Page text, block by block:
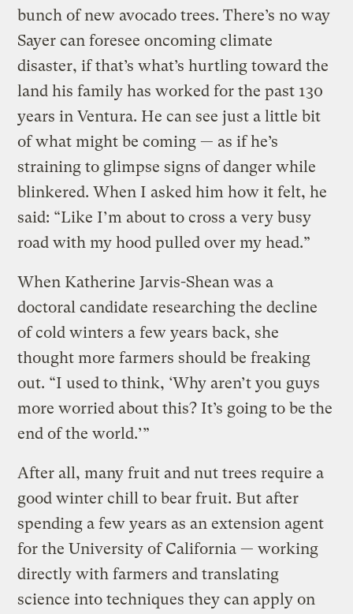
bunch of new avocado trees. There’s no way
Sayer can foresee oncoming climate
disaster, if that’s what’s hurtling toward the
land his family has worked for the past 130
years in Ventura. He can see just a little bit
of what might be coming — as if he’s
straining to glimpse signs of danger while
blinkered. When I asked him how it felt, he
said: “Like I’m about to cross a very busy
road with my hood pulled over my head.”
When Katherine Jarvis-Shean was a
doctoral candidate researching the decline
of cold winters a few years back, she
thought more farmers should be freaking
out. “I used to think, ‘Why aren’t you guys
more worried about this? It’s going to be the
end of the world.’”
After all, many fruit and nut trees require a
good winter chill to bear fruit. But after
spending a few years as an extension agent
for the University of California — working
directly with farmers and translating
science into techniques they can apply on